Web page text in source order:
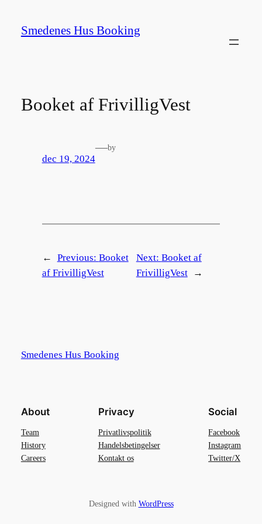
indholdSmedenes Hus Booking
Booket af FrivilligVest
dec 19, 2024
—by
← Previous: Booket
af FrivilligVest
Next: Booket af
FrivilligVest
→
Smedenes Hus Booking
About
Team
History
Careers
Privacy
Privatlivspolitik
Handelsbetingelser
Kontakt os
Social
Facebook
Instagram
Twitter/X
Designed with WordPress